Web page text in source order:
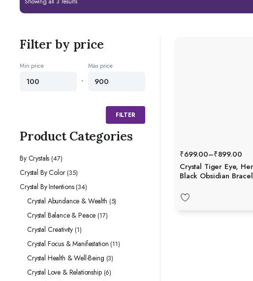
₹699.00–₹899.00
Crystal Tiger Eye,
Black Obsidian
Grounding
Filter by price
Min price
-
Max price
FILTER
Product Categories
By Crystals (47)
Crystal By Color (35)
Crystal By Intentions (34)
Crystal Abundance & Wealth (5)
Crystal Balance & Peace (17)
Crystal Creativity (1)
Crystal Focus & Manifestation (11)
Crystal Health & Well-Being (3)
Crystal Love & Relationship (6)